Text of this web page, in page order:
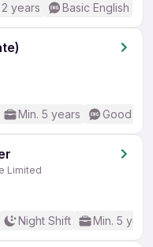
years Basic English
Min. 5 years Good
Limited
Night Shift Min. 5